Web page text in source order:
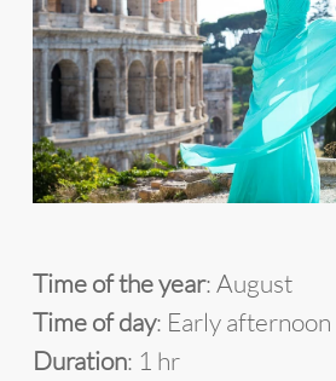
Time of the year: August
Time of day: Early afternoon
Duration: 1 hr